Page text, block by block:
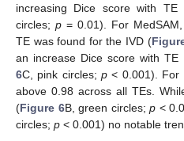
increasing Dice score with
circles; p= 0.01). For
TE was found for the IVD (
an increase Dice score with
6C, pink circles; p< 0.001). For
above 0.98 across all TEs.
(Figure 6B, green circles;p <
circles; p < 0.001) no notable